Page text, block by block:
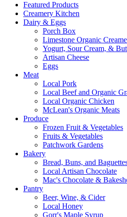
Featured Products
Creamery Kitchen
Dairy & Eggs
Porch Box
Limestone Organic
Yogurt, Sour Cream, &
Artisan Cheese
Eggs
Meat
Local Pork
Local Beef and Organic
Local Organic Chicken
McLean's Organic Meats
Produce
Frozen Fruit & Vegetables
Fruits & Vegetables
Patchwork Gardens
Bakery
Bread, Buns, and
Local Artisan Chocolate
Mac's Chocolate &
Pantry
Beer, Wine, & Cider
Local Honey
Gorr's Maple Syrup